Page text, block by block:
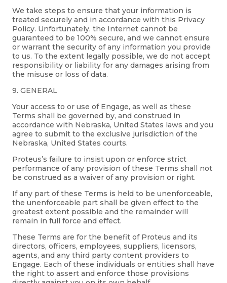
We take steps to ensure that your information is
treated securely and in accordance with this Privacy
Policy. Unfortunately, the Internet cannot be
guaranteed to be 100% secure, and we cannot ensure
or warrant the security of any information you provide
to us. To the extent legally possible, we do not accept
responsibility or liability for any damages arising from
the misuse or loss of data.
9. GENERAL
Your access to or use of Engage, as well as these
Terms shall be governed by, and construed in
accordance with Nebraska, United States laws and you
agree to submit to the exclusive jurisdiction of the
Nebraska, United States courts.
Proteus’s failure to insist upon or enforce strict
performance of any provision of these Terms shall not
be construed as a waiver of any provision or right.
If any part of these Terms is held to be unenforceable,
the unenforceable part shall be given effect to the
greatest extent possible and the remainder will
remain in full force and effect.
These Terms are for the benefit of Proteus and its
directors, officers, employees, suppliers, licensors,
agents, and any third party content providers to
Engage. Each of these individuals or entities shall have
the right to assert and enforce those provisions